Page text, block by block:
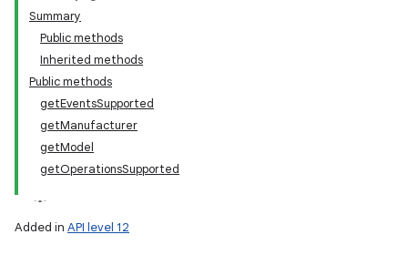
Summary
Public methods
Inherited methods
Public methods
getEventsSupported
getManufacturer
getModel
getOperationsSupported
Added in API level 12